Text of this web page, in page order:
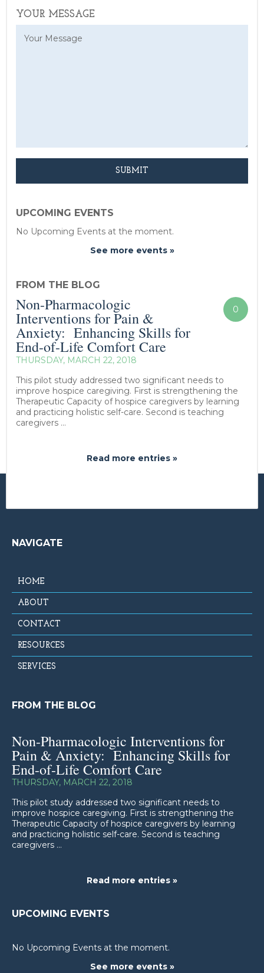
YOUR MESSAGE
UPCOMING EVENTS
No Upcoming Events at the moment.
See more events »
FROM THE BLOG
0
Non-Pharmacologic
Interventions for Pain &
Anxiety: Enhancing Skills for
End-of-Life Comfort Care
THURSDAY, MARCH 22, 2018
This pilot study addressed two significant needs to
improve hospice caregiving. First is strengthening the
Therapeutic Capacity of hospice caregivers by learning
and practicing holistic self-care. Second is teaching
caregivers ...
Read more entries »
NAVIGATE
HOME
ABOUT
CONTACT
RESOURCES
SERVICES
FROM THE BLOG
Non-Pharmacologic Interventions for
Pain & Anxiety: Enhancing Skills for
End-of-Life Comfort Care
THURSDAY, MARCH 22, 2018
This pilot study addressed two significant needs to
improve hospice caregiving. First is strengthening the
Therapeutic Capacity of hospice caregivers by learning
and practicing holistic self-care. Second is teaching
caregivers ...
Read more entries »
UPCOMING EVENTS
No Upcoming Events at the moment.
See more events »